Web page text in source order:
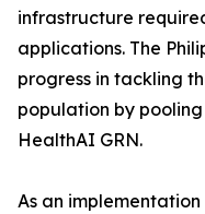
infrastructure
applications. The
progress in tackling
population by
HealthAI GRN.
As an